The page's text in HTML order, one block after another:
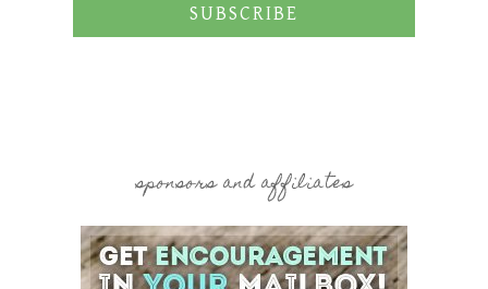
SUBSCRIBE
sponsors and affiliates